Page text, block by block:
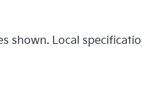
shown. Local